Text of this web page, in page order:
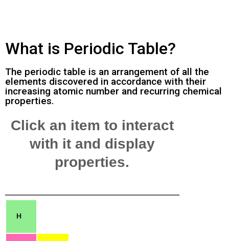
What is Periodic Table?
The periodic table is an arrangement of all the
elements discovered in accordance with their
increasing atomic number and recurring chemical
properties.
Click an item to interact
with it and display
properties.
H